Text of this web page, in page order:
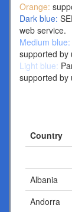
Orange:
Dark blue:
web service.
Medium blue:
supported by
Light blue:
supported by
Country
Albania
Andorra